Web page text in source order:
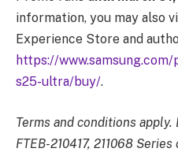
information, you may also
Experience Store and
https://
s25-ultra/buy/.
Terms and conditions apply.
FTEB-210417, 211068